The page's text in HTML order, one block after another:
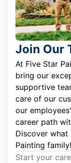
Join Our
At Five Star
bring our
supportive
care of our
our
career path
Discover
Painting family!
Start your